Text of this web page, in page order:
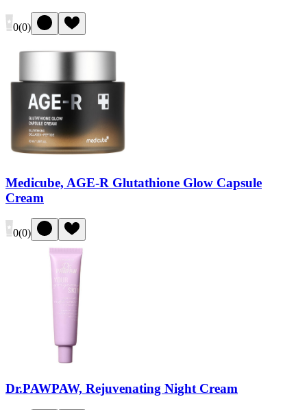
0(0)
Medicube, AGE-R Glutathione Glow Capsule
Cream
0(0)
Dr.PAWPAW, Rejuvenating Night Cream